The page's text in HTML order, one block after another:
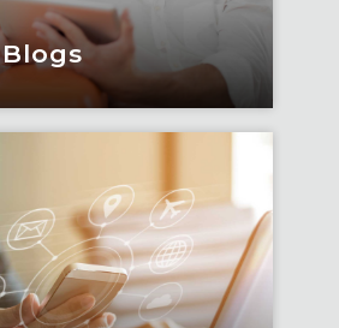
Blogs
and thought
team of subject
and consultants.